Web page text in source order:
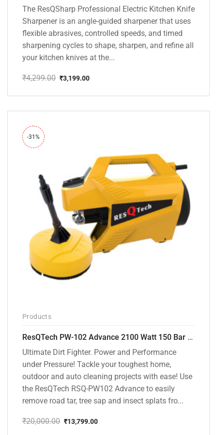
The ResQSharp Professional Electric Kitchen Knife
Sharpener is an angle-guided sharpener that uses
flexible abrasives, controlled speeds, and timed
sharpening cycles to shape, sharpen, and refine all
your kitchen knives at the...
₹4,299.00
price
₹4,299.00.
₹3,199.00
price
₹3,199.00.
-31%
Products
ResQTech PW-102 Advance 2100 Watt 150 Bar High Pressure Washer – ( 3 Year Warranty ) – Patio Cleaner – Foam Cannon – 90 Degree Nozzle – Rotary Turbo Nozzle – 7 m Hose Pipe /10 m Power Cord – Copper Winding – ( Premium Edition )
Ultimate Dirt Fighter. Power and Performance
under Pressure! Tackle your toughest home,
outdoor and auto cleaning projects with ease! Use
the ResQTech RSQ-PW102 Advance to easily
remove road tar, tree sap and insect splats fro...
₹20,000.00 ₹13,799.00